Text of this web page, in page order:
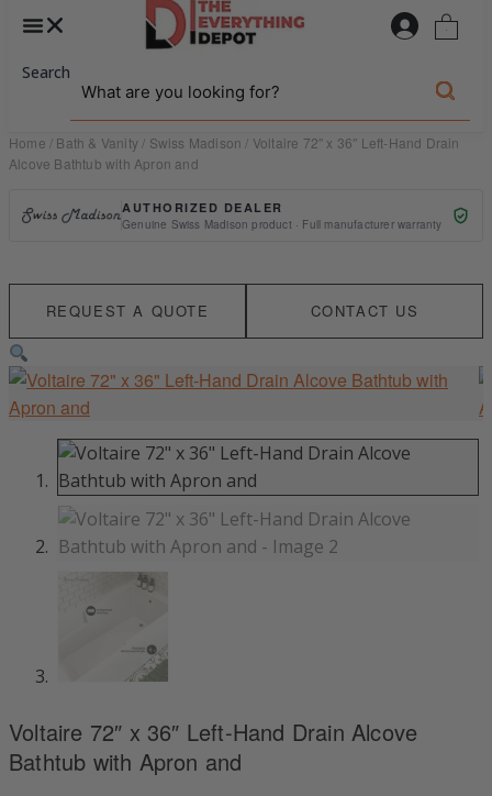
Search
0
Home / Bath & Vanity / Swiss Madison / Voltaire 72″ x 36″ Left-Hand Drain
Alcove Bathtub with Apron and
Voltaire 72″ x 36″ Left-Hand Drain Alcove
Bathtub with Apron and
AUTHORIZED DEALER
Genuine Swiss Madison product · Full manufacturer warranty
REQUEST A QUOTE CONTACT US